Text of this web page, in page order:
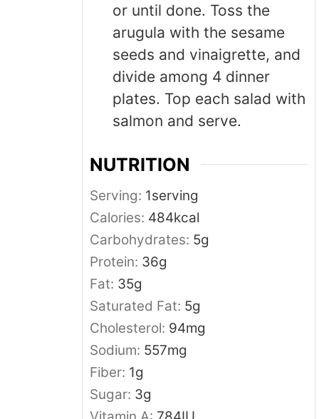
or until done. Toss the
arugula with the sesame
seeds and vinaigrette, and
divide among 4 dinner
plates. Top each salad with
salmon and serve.
NUTRITION
Serving: 1serving
Calories: 484kcal
Carbohydrates: 5g
Protein: 36g
Fat: 35g
Saturated Fat: 5g
Cholesterol: 94mg
Sodium: 557mg
Fiber: 1g
Sugar: 3g